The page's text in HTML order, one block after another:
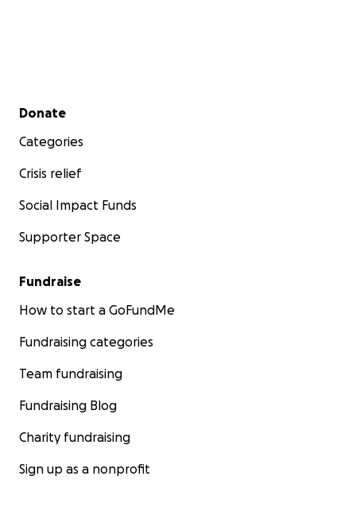
Secondary menu
Donate
Categories
Crisis relief
Social Impact Funds
Supporter Space
Fundraise
How to start a GoFundMe
Fundraising categories
Team fundraising
Fundraising Blog
Charity fundraising
Sign up as a nonprofit